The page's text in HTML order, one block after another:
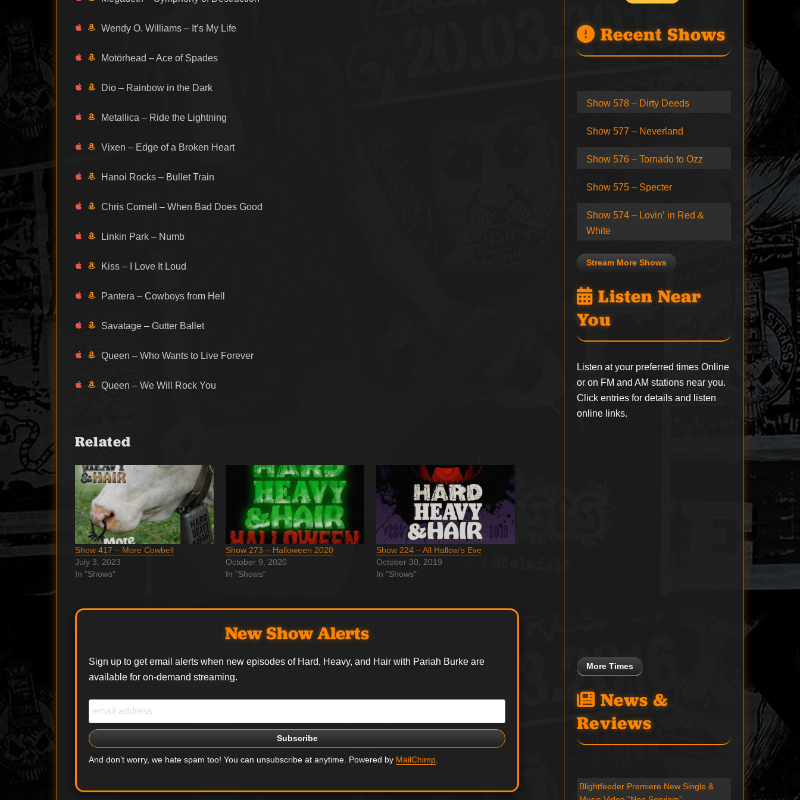
Wendy O. Williams – It’s My Life
Motörhead – Ace of Spades
Dio – Rainbow in the Dark
Metallica – Ride the Lightning
Vixen – Edge of a Broken Heart
Hanoi Rocks – Bullet Train
Chris Cornell – When Bad Does Good
Linkin Park – Numb
Kiss – I Love It Loud
Pantera – Cowboys from Hell
Savatage – Gutter Ballet
Queen – Who Wants to Live Forever
Queen – We Will Rock You
Related
Show 417 – More Cowbell
July 3, 2023
In "Shows"
Show 273 – Halloween 2020
October 9, 2020
In "Shows"
Show 224 – All Hallow’s Eve
October 30, 2019
In "Shows"
New Show Alerts
Sign up to get email alerts when new episodes of Hard, Heavy, and Hair with Pariah Burke are
available for on-demand streaming.
And don’t worry, we hate spam too! You can unsubscribe at anytime. Powered by MailChimp
Recent Shows
Show 578 – Dirty Deeds
Show 577 – Neverland
Show 576 – Tornado to Ozz
Show 575 – Specter
Show 574 – Lovin’ in Red &
White
Stream More Shows
Listen Near
You
Listen at your preferred times Online
or on FM and AM stations near you.
Click entries for details and listen
online links.
More Times
News &
Reviews
Blightfeeder Premiere New Single &